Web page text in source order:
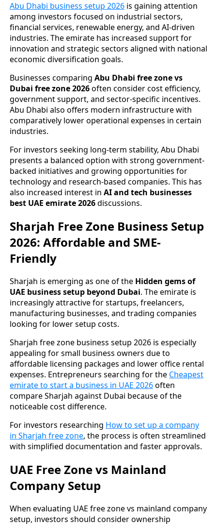
Abu Dhabi business setup 2026 is gaining attention
among investors focused on industrial sectors,
financial services, renewable energy, and AI-driven
industries. The emirate has increased support for
innovation and strategic sectors aligned with national
economic diversification goals.
Businesses comparing Abu Dhabi free zone vs
Dubai free zone 2026often consider cost efficiency,
government support, and sector-specific incentives.
Abu Dhabi also offers modern infrastructure with
comparatively lower operational expenses in certain
industries.
For investors seeking long-term stability, Abu Dhabi
presents a balanced option with strong government-
backed initiatives and growing opportunities for
technology and research-based companies. This has
also increased interest in AI and tech businesses
best UAE emirate 2026discussions.
Sharjah Free Zone Business Setup
2026: Affordable and SME-
Friendly
Sharjah is emerging as one of the Hidden gems of
UAE business setup beyond Dubai. The emirate is
increasingly attractive for startups, freelancers,
manufacturing businesses, and trading companies
looking for lower setup costs.
Sharjah free zone business setup 2026 is especially
appealing for small business owners due to
affordable licensing packages and lower office rental
expenses. Entrepreneurs searching for the Cheapest
emirate to start a business in UAE 2026often
compare Sharjah against Dubai because of the
noticeable cost difference.
For investors researching How to set up a company
in Sharjah free zone, the process is often streamlined
with simplified documentation and faster approvals.
UAE Free Zone vs Mainland
Company Setup
When evaluating UAE free zone vs mainland company
setup, investors should consider ownership